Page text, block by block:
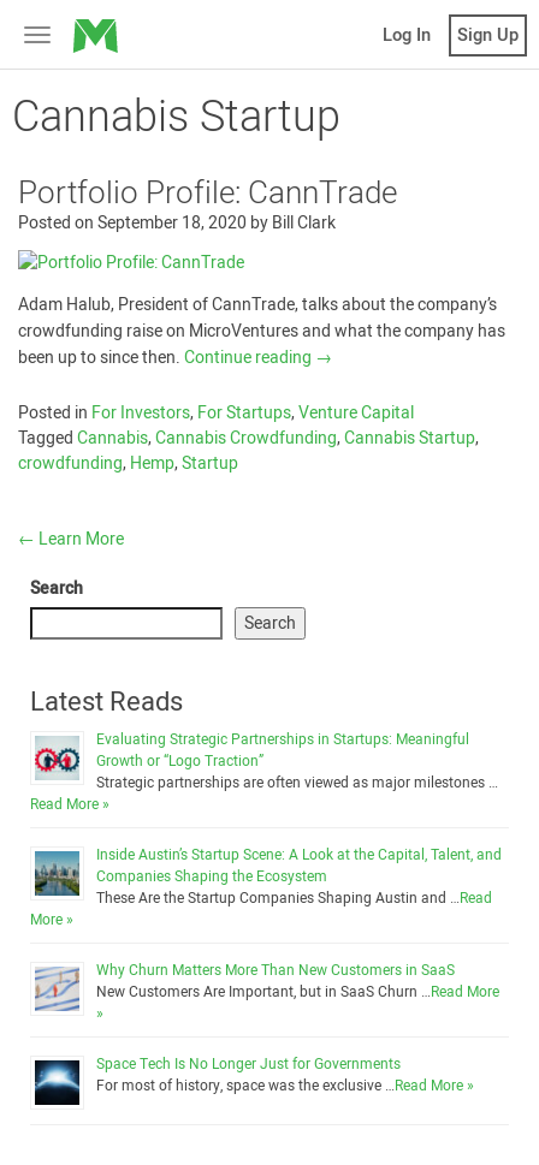
Toggle
navigation
MicroVentures Log In Sign Up
Cannabis Startup
Portfolio Profile: CannTrade
Posted onSeptember 18, 2020 byBill Clark
Adam Halub, President of CannTrade, talks about the company’s
crowdfunding raise on MicroVentures and what the company has
been up to since then.Continue reading →
Posted in For Investors,For Startups,Venture Capital
TaggedCannabis,Cannabis Crowdfunding,Cannabis Startup,
crowdfunding,Hemp,Startup
← Learn More
Search
Search
Latest Reads
Evaluating Strategic Partnerships in Startups: Meaningful
Growth or “Logo Traction”
Strategic partnerships are often viewed as major milestones …
Read More »
Inside Austin’s Startup Scene: A Look at the Capital, Talent, and
Companies Shaping the Ecosystem
These Are the Startup Companies Shaping Austin and …Read
More »
Why Churn Matters More Than New Customers in SaaS
New Customers Are Important, but in SaaS Churn …Read More
»
Space Tech Is No Longer Just for Governments
For most of history, space was the exclusive …Read More »